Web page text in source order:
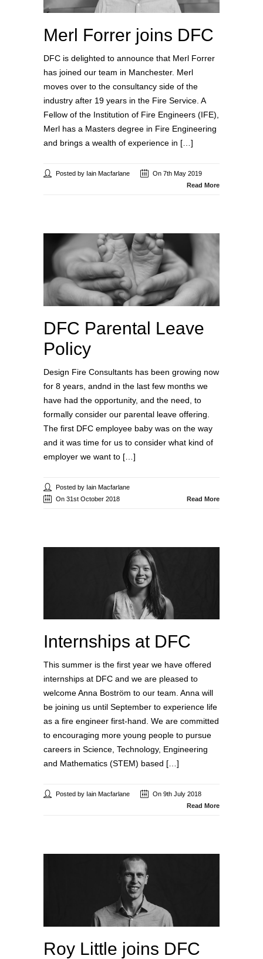
Merl Forrer joins DFC
DFC is delighted to announce that Merl Forrer
has joined our team in Manchester. Merl
moves over to the consultancy side of the
industry after 19 years in the Fire Service. A
Fellow of the Institution of Fire Engineers (IFE),
Merl has a Masters degree in Fire Engineering
and brings a wealth of experience in […]
Posted by Iain Macfarlane
On 7th May 2019
Read More
DFC Parental Leave
Policy
Design Fire Consultants has been growing now
for 8 years, andnd in the last few months we
have had the opportunity, and the need, to
formally consider our parental leave offering.
The first DFC employee baby was on the way
and it was time for us to consider what kind of
employer we want to […]
Posted by Iain Macfarlane
On 31st October 2018
Read More
Internships at DFC
This summer is the first year we have offered
internships at DFC and we are pleased to
welcome Anna Boström to our team. Anna will
be joining us until September to experience life
as a fire engineer first-hand. We are committed
to encouraging more young people to pursue
careers in Science, Technology, Engineering
and Mathematics (STEM) based […]
Posted by Iain Macfarlane
On 9th July 2018
Read More
Roy Little joins DFC